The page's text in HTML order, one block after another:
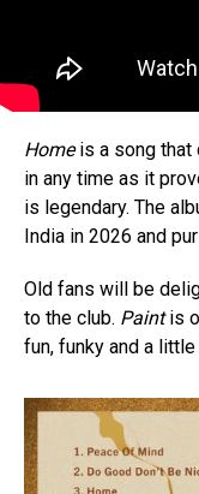
Homeis a song that
in any time as it
is legendary. The
India in 2026 and
Old fans will be
to the club. Paintis
fun, funky and a